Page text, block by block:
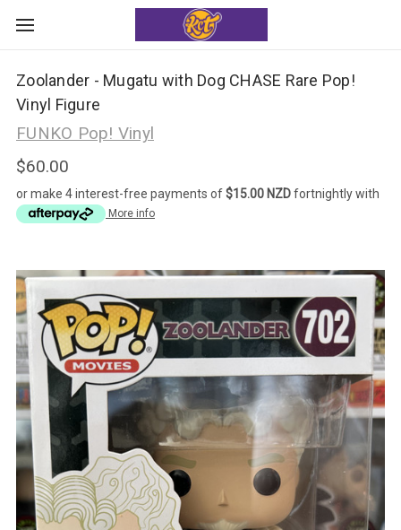
Zoolander - Mugatu with Dog CHASE Rare Pop!
Vinyl Figure
FUNKO Pop! Vinyl
$60.00
or make 4 interest-free payments of$15.00 NZDfortnightly with
More info